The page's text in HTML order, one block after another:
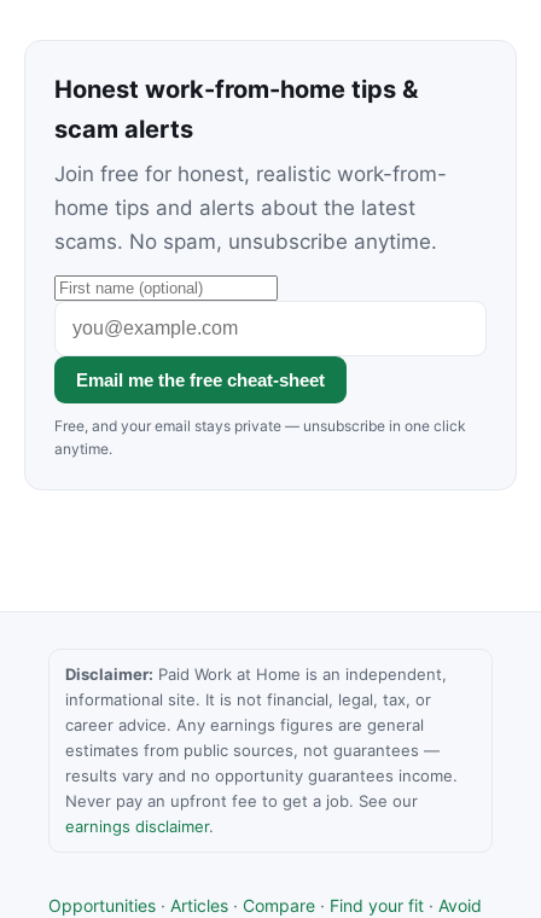
Honest work-from-home tips &
scam alerts
Join free for honest, realistic work-from-
home tips and alerts about the latest
scams. No spam, unsubscribe anytime.
Email me the free cheat-sheet
Free, and your email stays private — unsubscribe in one click
anytime.
Disclaimer: Paid Work at Home is an independent,
informational site. It is not financial, legal, tax, or
career advice. Any earnings figures are general
estimates from public sources, not guarantees —
results vary and no opportunity guarantees income.
Never pay an upfront fee to get a job. See our
earnings disclaimer.
Opportunities · Articles · Compare · Find your fit · Avoid